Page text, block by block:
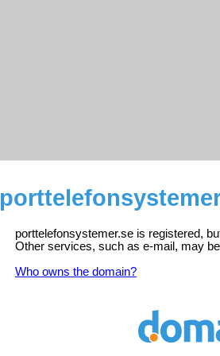
porttelefonsystemer.se is registered,
Other services, such as e-mail, may
Who owns the domain?